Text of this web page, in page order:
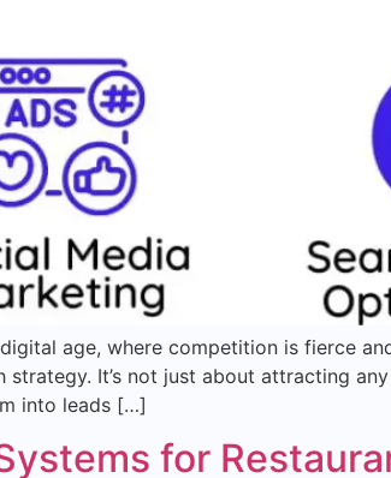
age, where competition is fierce
strategy. It’s not just about attracting
into leads […]
for